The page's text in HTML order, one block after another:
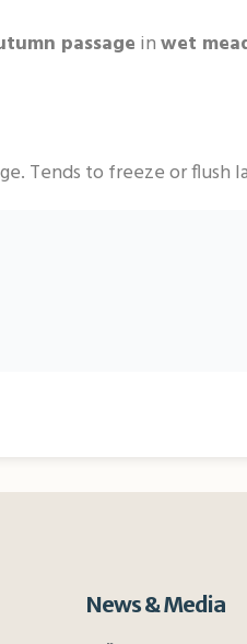
passage inwet
Tends to freeze or flush
News & Media